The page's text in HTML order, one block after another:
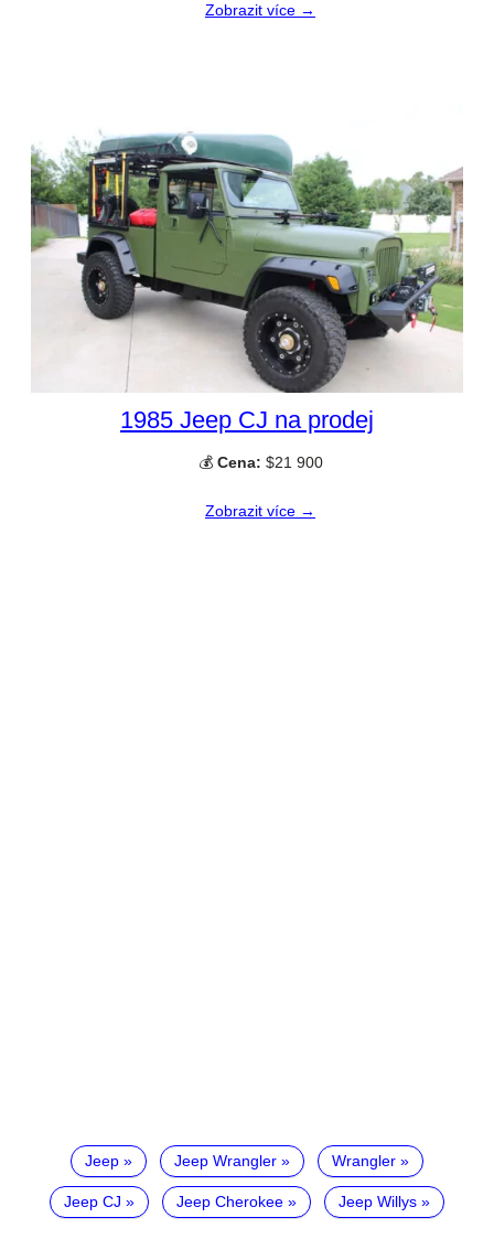
Zobrazit více →
1985 Jeep CJ na prodej
💰 Cena: $21 900
Zobrazit více →
Jeep Jeep Wrangler Wrangler
Jeep CJ Jeep Cherokee Jeep Willys